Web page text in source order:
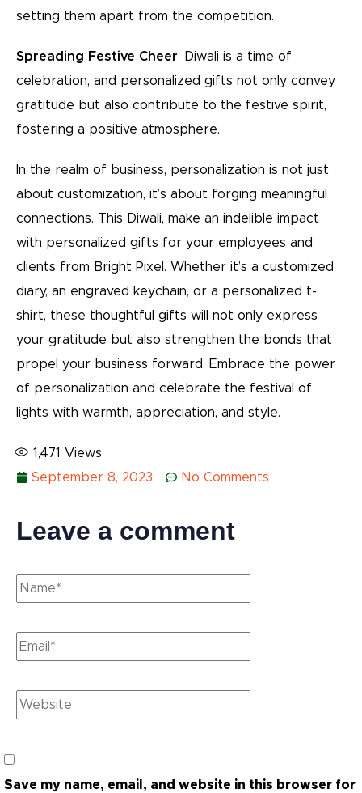
setting them apart from the competition.
Spreading Festive Cheer: Diwali is a time of
celebration, and personalized gifts not only convey
gratitude but also contribute to the festive spirit,
fostering a positive atmosphere.
In the realm of business, personalization is not just
about customization, it’s about forging meaningful
connections. This Diwali, make an indelible impact
with personalized gifts for your employees and
clients from Bright Pixel. Whether it’s a customized
diary, an engraved keychain, or a personalized t-
shirt, these thoughtful gifts will not only express
your gratitude but also strengthen the bonds that
propel your business forward. Embrace the power
of personalization and celebrate the festival of
lights with warmth, appreciation, and style.
1,471 Views
September 8, 2023
No Comments
Leave a comment
Save my name, email, and website in this browser for